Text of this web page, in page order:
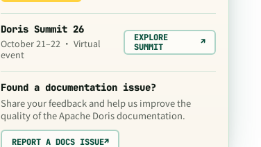
Doris Summit 26
October 21–22 · Virtual
event
EXPLORE
SUMMIT
↗
Found a documentation issue?
Share your feedback and help us improve the
quality of the Apache Doris documentation.
REPORT A DOCS ISSUE↗